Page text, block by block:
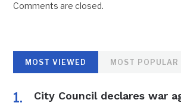
Comments are closed.
MOST VIEWED MOST POPULAR
City Council declares war